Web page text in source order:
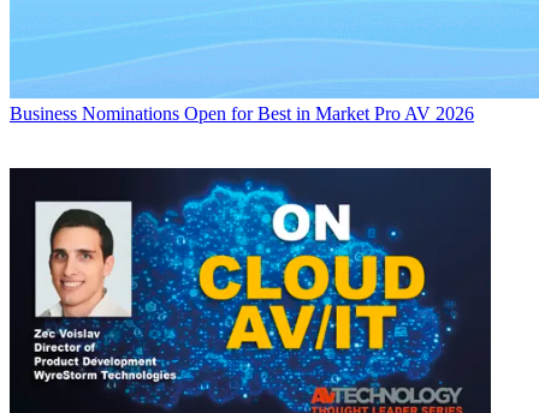
Business Nominations Open for Best in Market Pro AV 2026